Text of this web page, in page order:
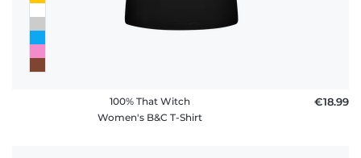
100% That Witch
Women's B&C T-Shirt
€18.99